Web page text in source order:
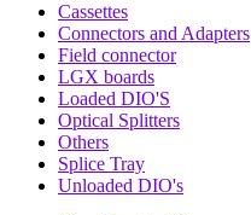
Cassettes
Connectors and Adapters
Field connector
LGX boards
Loaded DIO'S
Optical Splitters
Others
Splice Tray
Unloaded DIO's